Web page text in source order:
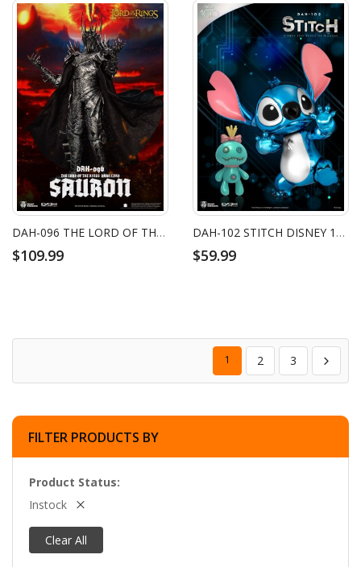
DAH-096 THE LORD OF THE RINGS DARK LORD SAURON
$109.99
DAH-102 STITCH DISNEY 100 YEARS OF WONDER
$59.99
1 2 3
FILTER PRODUCTS BY
Product Status
Instock
Clear All